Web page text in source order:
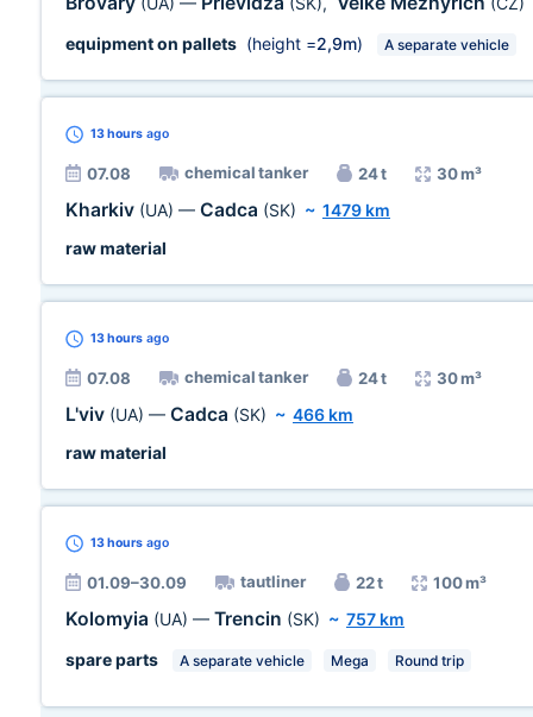
equipment on pallets (height =2,9m) A separate vehicle
13 hours ago
07.08 chemical tanker 24 t 30 m³
Kharkiv (UA) — Cadca (SK) ~ 1479 km
raw material
13 hours ago
07.08 chemical tanker 24 t 30 m³
L'viv (UA) — Cadca (SK) ~ 466 km
raw material
13 hours ago
01.09–30.09 tautliner 22 t 100 m³
Kolomyia (UA) — Trencin (SK) ~ 757 km
spare parts
A separate vehicle Mega Round trip